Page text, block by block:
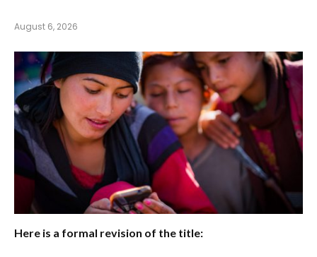
August 6, 2026
Here is a formal revision of the title: